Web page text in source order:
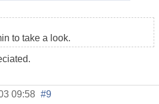
to take a look.
09:58 #9